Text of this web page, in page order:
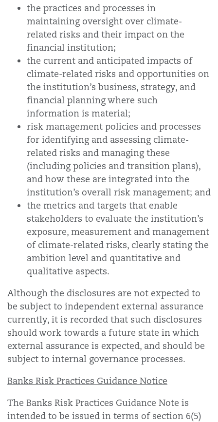
the practices and processes in
maintaining oversight over climate-
related risks and their impact on the
financial institution;
the current and anticipated impacts of
climate-related risks and opportunities on
the institution’s business, strategy, and
financial planning where such
information is material;
risk management policies and processes
for identifying and assessing climate-
related risks and managing these
(including policies and transition plans),
and how these are integrated into the
institution’s overall risk management; and
the metrics and targets that enable
stakeholders to evaluate the institution’s
exposure, measurement and management
of climate-related risks, clearly stating the
ambition level and quantitative and
qualitative aspects.
Although the disclosures are not expected to
be subject to independent external assurance
currently, it is recorded that such disclosures
should work towards a future state in which
external assurance is expected, and should be
subject to internal governance processes.
Banks Risk Practices Guidance Notice
The Banks Risk Practices Guidance Note is
intended to be issued in terms of section 6(5)